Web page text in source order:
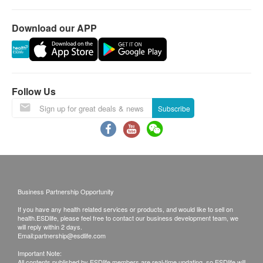
without shutting off
water to the
eliminates the
whenever you turn
on the tap.
chlorine, while
retaining beneficial
Technical
Download our APP
Follow Us
Subscribe
Business Partnership Opportunity
If you have any health related services or products, and would like to sell on
health.ESDlife, please feel free to contact our business development team, we
will reply within 2 days.
Email:partnership@esdlife.com
Important Note: